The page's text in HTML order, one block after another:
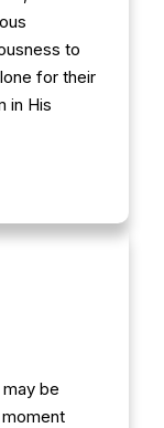
to
for their
in His
be